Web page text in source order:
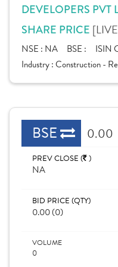
DEVELOPERS PVT
SHARE PRICE
NSE : NA BSE :
ISIN
Industry :Construction -
BSE 0.00
PREV CLOSE ( )
NA
BID PRICE (QTY)
0.00 (0)
VOLUME
0